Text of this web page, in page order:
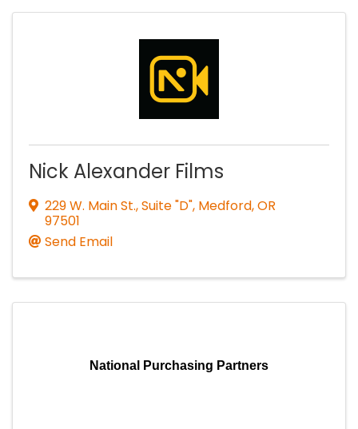
Nick Alexander Films
229 W. Main St., Suite "D", Medford,OR
97501
Send Email
National Purchasing Partners